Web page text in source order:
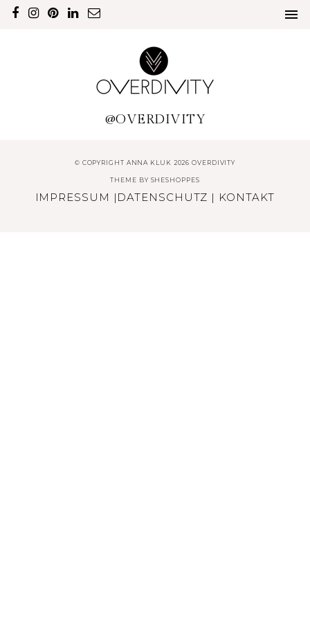
@OVERDIVITY
© COPYRIGHT ANNA KLUK 2026 OVERDIVITY
THEME BY SHESHOPPES
IMPRESSUM | DATENSCHUTZ | KONTAKT